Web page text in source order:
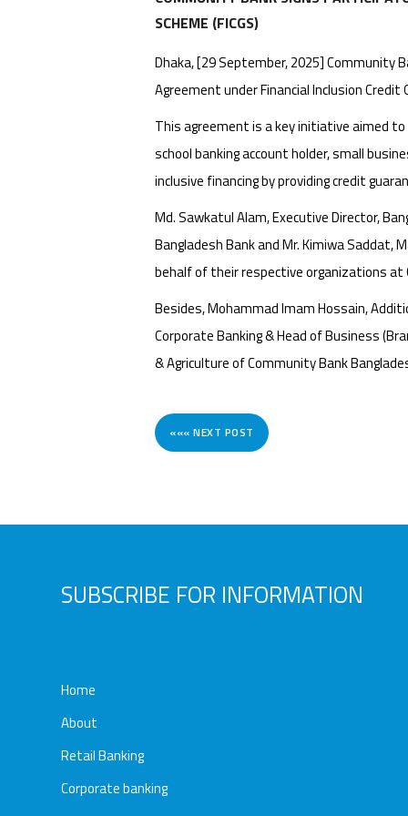
SCHEME (FICGS)
Dhaka, [29 September, 2025] Community
Agreement under Financial Inclusion Credit
This agreement is a key initiative aimed
school banking account holder, small
inclusive financing by providing credit
Md. Sawkatul Alam, Executive Director,
Bangladesh Bank and Mr. Kimiwa Saddat,
behalf of their respective organizations at
Besides, Mohammad Imam Hossain,
Corporate Banking & Head of Business
& Agriculture of Community Bank
««« NEXT POST
SUBSCRIBE FOR INFORMATION
Home
About
Retail Banking
Corporate banking